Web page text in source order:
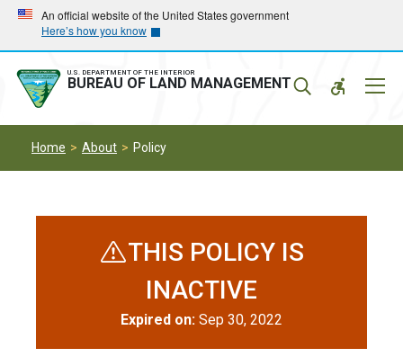
Skip
main
navigation
Skip
main
content
An official website of the United States government
Here’s how you know
U.S. DEPARTMENT OF THE INTERIOR
BUREAU OF LAND MANAGEMENT
Home About Policy
THIS POLICY IS
INACTIVE
Expired on: Sep 30, 2022